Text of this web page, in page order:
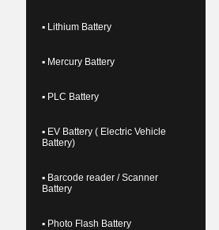
▪ Lithium Battery
▪ Mercury Battery
▪ PLC Battery
▪ EV Battery ( Electric Vehicle
Battery)
▪ Barcode reader / Scanner
Battery
▪ Photo Flash Battery